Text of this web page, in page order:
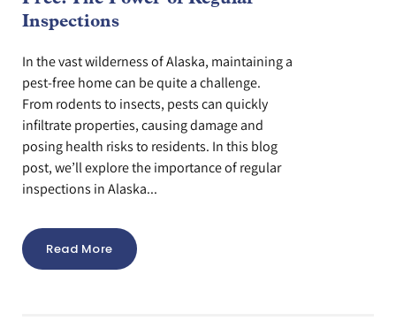
Inspections
In the vast wilderness of Alaska, maintaining a
pest-free home can be quite a challenge.
From rodents to insects, pests can quickly
infiltrate properties, causing damage and
posing health risks to residents. In this blog
post, we’ll explore the importance of regular
inspections in Alaska...
Read More